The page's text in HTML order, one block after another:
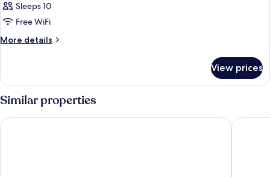
Sleeps 10
Free WiFi
More details
More
STANDARD
View prices
Similar properties
Sunset Residence Rovinj